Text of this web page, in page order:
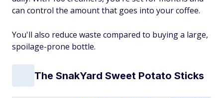
can control the amount that goes into your coffee.
You'll also reduce waste compared to buying a large,
spoilage-prone bottle.
The SnakYard Sweet Potato Sticks